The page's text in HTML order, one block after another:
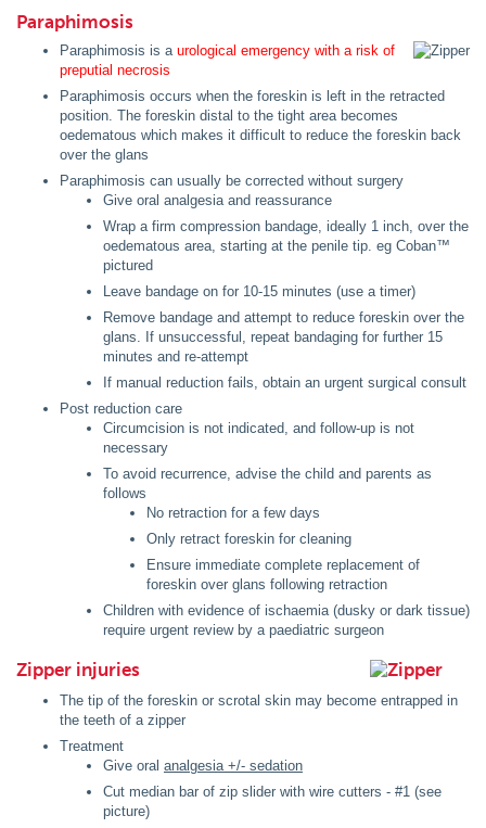
Paraphimosis
Paraphimosis is a urological emergency with a risk of
preputial necrosis
Paraphimosis occurs when the foreskin is left in the retracted
position. The foreskin distal to the tight area becomes
oedematous which makes it difficult to reduce the foreskin back
over the glans
Paraphimosis can usually be corrected without surgery
Give oral analgesia and reassurance
Wrap a firm compression bandage, ideally 1 inch, over the
oedematous area, starting at the penile tip. eg Coban™
pictured
Leave bandage on for 10-15 minutes (use a timer)
Remove bandage and attempt to reduce foreskin over the
glans. If unsuccessful, repeat bandaging for further 15
minutes and re-attempt
If manual reduction fails, obtain an urgent surgical consult
Post reduction care
Circumcision is not indicated, and follow-up is not
necessary
To avoid recurrence, advise the child and parents as
follows
No retraction for a few days
Only retract foreskin for cleaning
Ensure immediate complete replacement of
foreskin over glans following retraction
Children with evidence of ischaemia (dusky or dark tissue)
require urgent review by a paediatric surgeon
Zipper injuries
The tip of the foreskin or scrotal skin may become entrapped in
the teeth of a zipper
Treatment
Give oral analgesia +/- sedation
Cut median bar of zip slider with wire cutters - #1 (see
picture)